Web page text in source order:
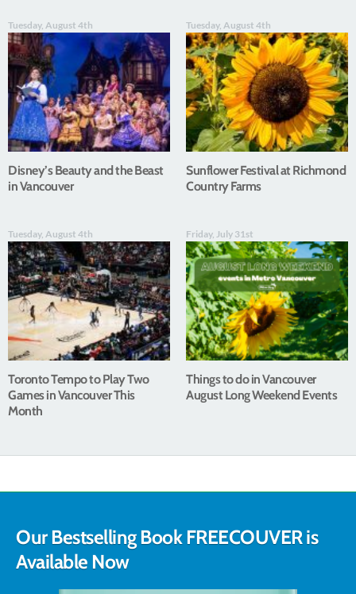
Tuesday, August 4th
Disney’s Beauty and the Beast
in Vancouver
Tuesday, August 4th
Sunflower Festival at Richmond
Country Farms
Tuesday, August 4th
Toronto Tempo to Play Two
Games in Vancouver This
Month
Friday, July 31st
Things to do in Vancouver
August Long Weekend Events
Our Bestselling Book FREECOUVER is
Available Now